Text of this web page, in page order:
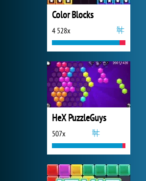
Color Blocks
4 528x
HeX PuzzleGuys
507x